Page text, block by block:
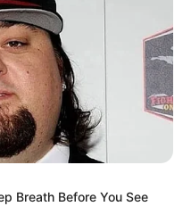
Breath Before You See